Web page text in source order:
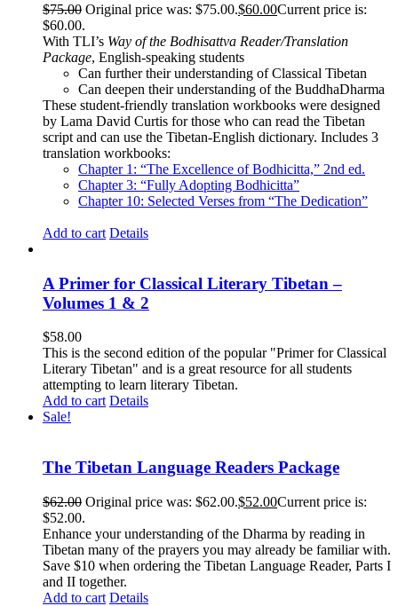
$75.00 Original price was: $75.00.$60.00Current price is:
$60.00.
With TLI’s Way of the Bodhisattva Reader/Translation
Package, English-speaking students
Can further their understanding of Classical Tibetan
Can deepen their understanding of the BuddhaDharma
These student-friendly translation workbooks were designed
by Lama David Curtis for those who can read the Tibetan
script and can use the Tibetan-English dictionary. Includes 3
translation workbooks:
Chapter 1: “The Excellence of Bodhicitta,” 2nd ed.
Chapter 3: “Fully Adopting Bodhicitta”
Chapter 10: Selected Verses from “The Dedication”
Add to cart Details
A Primer for Classical Literary Tibetan –
Volumes 1 & 2
$58.00
This is the second edition of the popular "Primer for Classical
Literary Tibetan" and is a great resource for all students
attempting to learn literary Tibetan.
Add to cart Details
Sale!
The Tibetan Language Readers Package
$62.00 Original price was: $62.00.$52.00Current price is:
$52.00.
Enhance your understanding of the Dharma by reading in
Tibetan many of the prayers you may already be familiar with.
Save $10 when ordering the Tibetan Language Reader, Parts I
and II together.
Add to cart Details